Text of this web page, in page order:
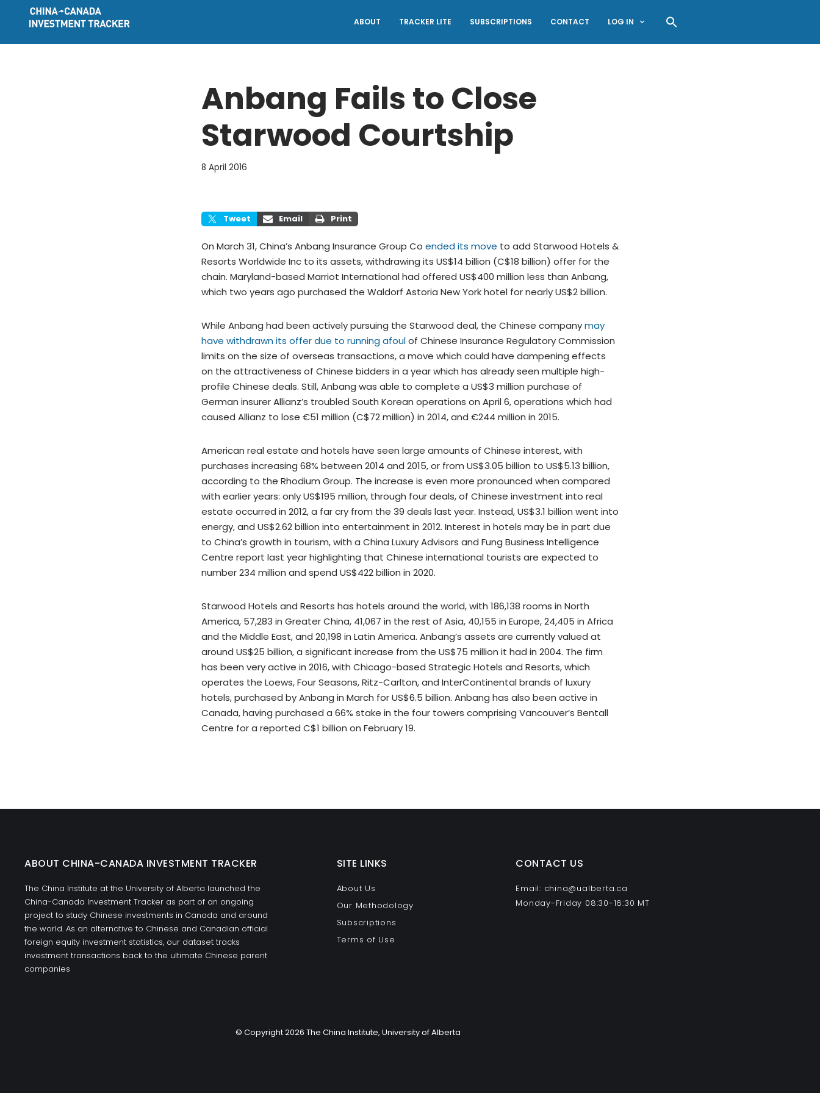
ABOUT TRACKER LITE SUBSCRIPTIONS CONTACT LOG IN
Anbang Fails to Close
Starwood Courtship
8 April 2016
Tweet Email Print
On March 31, China’s Anbang Insurance Group Co ended its move to add Starwood Hotels &
Resorts Worldwide Inc to its assets, withdrawing its US$14 billion (C$18 billion) offer for the
chain. Maryland-based Marriot International had offered US$400 million less than Anbang,
which two years ago purchased the Waldorf Astoria New York hotel for nearly US$2 billion.
While Anbang had been actively pursuing the Starwood deal, the Chinese companymay
have withdrawn its offer due to running afoulof Chinese Insurance Regulatory Commission
limits on the size of overseas transactions, a move which could have dampening effects
on the attractiveness of Chinese bidders in a year which has already seen multiple high-
profile Chinese deals. Still, Anbang was able to complete a US$3 million purchase of
German insurer Allianz’s troubled South Korean operations on April 6, operations which had
caused Allianz to lose €51 million (C$72 million) in 2014, and €244 million in 2015.
American real estate and hotels have seen large amounts of Chinese interest, with
purchases increasing 68% between 2014 and 2015, or from US$3.05 billion to US$5.13 billion,
according to the Rhodium Group. The increase is even more pronounced when compared
with earlier years: only US$195 million, through four deals, of Chinese investment into real
estate occurred in 2012, a far cry from the 39 deals last year. Instead, US$3.1 billion went into
energy, and US$2.62 billion into entertainment in 2012. Interest in hotels may be in part due
to China’s growth in tourism, with a China Luxury Advisors and Fung Business Intelligence
Centre report last year highlighting that Chinese international tourists are expected to
number 234 million and spend US$422 billion in 2020.
Starwood Hotels and Resorts has hotels around the world, with 186,138 rooms in North
America, 57,283 in Greater China, 41,067 in the rest of Asia, 40,155 in Europe, 24,405 in Africa
and the Middle East, and 20,198 in Latin America. Anbang’s assets are currently valued at
around US$25 billion, a significant increase from the US$75 million it had in 2004. The firm
has been very active in 2016, with Chicago-based Strategic Hotels and Resorts, which
operates the Loews, Four Seasons, Ritz-Carlton, and InterContinental brands of luxury
hotels, purchased by Anbang in March for US$6.5 billion. Anbang has also been active in
Canada, having purchased a 66% stake in the four towers comprising Vancouver’s Bentall
Centre for a reported C$1 billion on February 19.
ABOUT CHINA-CANADA INVESTMENT TRACKER
The China Institute at the University of Alberta launched the
China-Canada Investment Tracker as part of an ongoing
project to study Chinese investments in Canada and around
the world. As an alternative to Chinese and Canadian official
foreign equity investment statistics, our dataset tracks
investment transactions back to the ultimate Chinese parent
companies
SITE LINKS
About Us
Our Methodology
Subscriptions
Terms of Use
CONTACT US
Email: china@ualberta.ca
Monday-Friday 08:30-16:30 MT
© Copyright 2026 The China Institute, University of Alberta